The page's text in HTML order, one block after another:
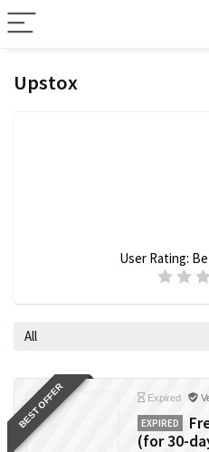
Upstox
User Rating:
All
BEST OFFER Expired
EXPIRED
(for 30-